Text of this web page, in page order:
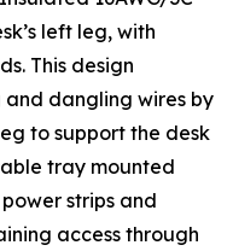
left leg, with
This design
dangling wires by
to support the desk
tray mounted
strips and
access through